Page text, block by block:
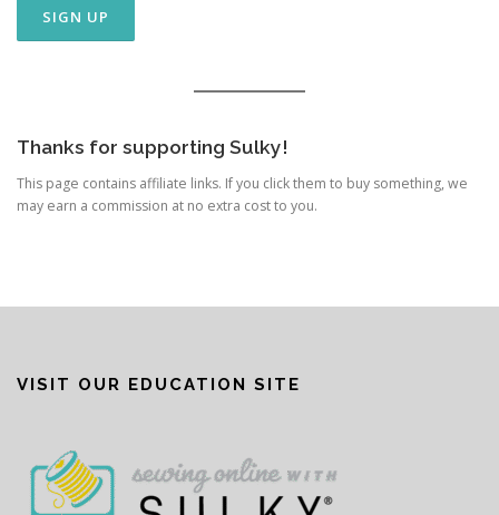
Thanks for supporting Sulky!
This page contains affiliate links. If you click them to buy something, we
may earn a commission at no extra cost to you.
VISIT OUR EDUCATION SITE